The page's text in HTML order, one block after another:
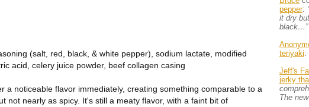
(salt, red, black, & white pepper), sodium lactate, modified
acid, celery juice powder, beef collagen casing
a noticeable flavor immediately, creating something comparable to a
not nearly as spicy. It's still a meaty flavor, with a faint bit of
pepper:
it dry
black…”
teriyaki:
Jeff's
jerky
The